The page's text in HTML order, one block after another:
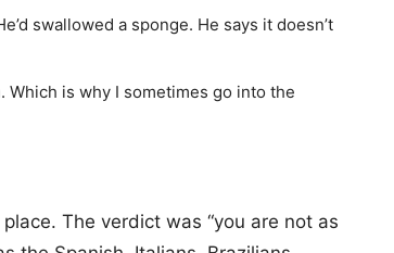
swallowed a sponge. He says it doesn’t
is why I sometimes go into the
The verdict was “you are not as